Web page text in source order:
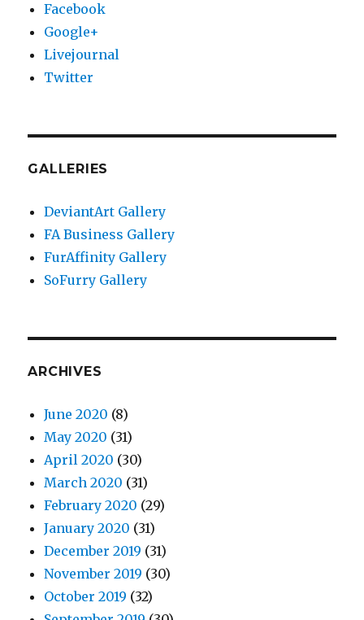
Facebook
Google+
Livejournal
Twitter
GALLERIES
DeviantArt Gallery
FA Business Gallery
FurAffinity Gallery
SoFurry Gallery
ARCHIVES
June 2020 (8)
May 2020 (31)
April 2020 (30)
March 2020 (31)
February 2020 (29)
January 2020 (31)
December 2019 (31)
November 2019 (30)
October 2019 (32)